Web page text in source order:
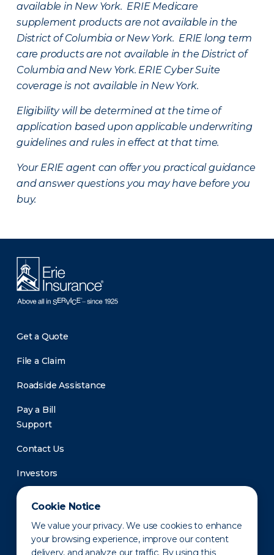
Cookie Notice
We value your privacy. We use cookies to enhance
your browsing experience, improve our content
delivery, and analyze our traffic. By using this
available in New York. ERIE Medicare
supplement products are not available in the
District of Columbia or New York. ERIE long term
care products are not available in the District of
Columbia and New York. ERIE Cyber Suite
coverage is not available in New York.
Eligibility will be determined at the time of
application based upon applicable underwriting
guidelines and rules in effect at that time.
Your ERIE agent can offer you practical guidance
and answer questions you may have before you
buy.
Get a Quote
File a Claim
Roadside Assistance
Pay a Bill
Support
Contact Us
Investors
Newsroom